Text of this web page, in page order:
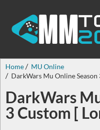
Home
MU Online
DarkWars Mu Online
DarkWars
3 Custom [